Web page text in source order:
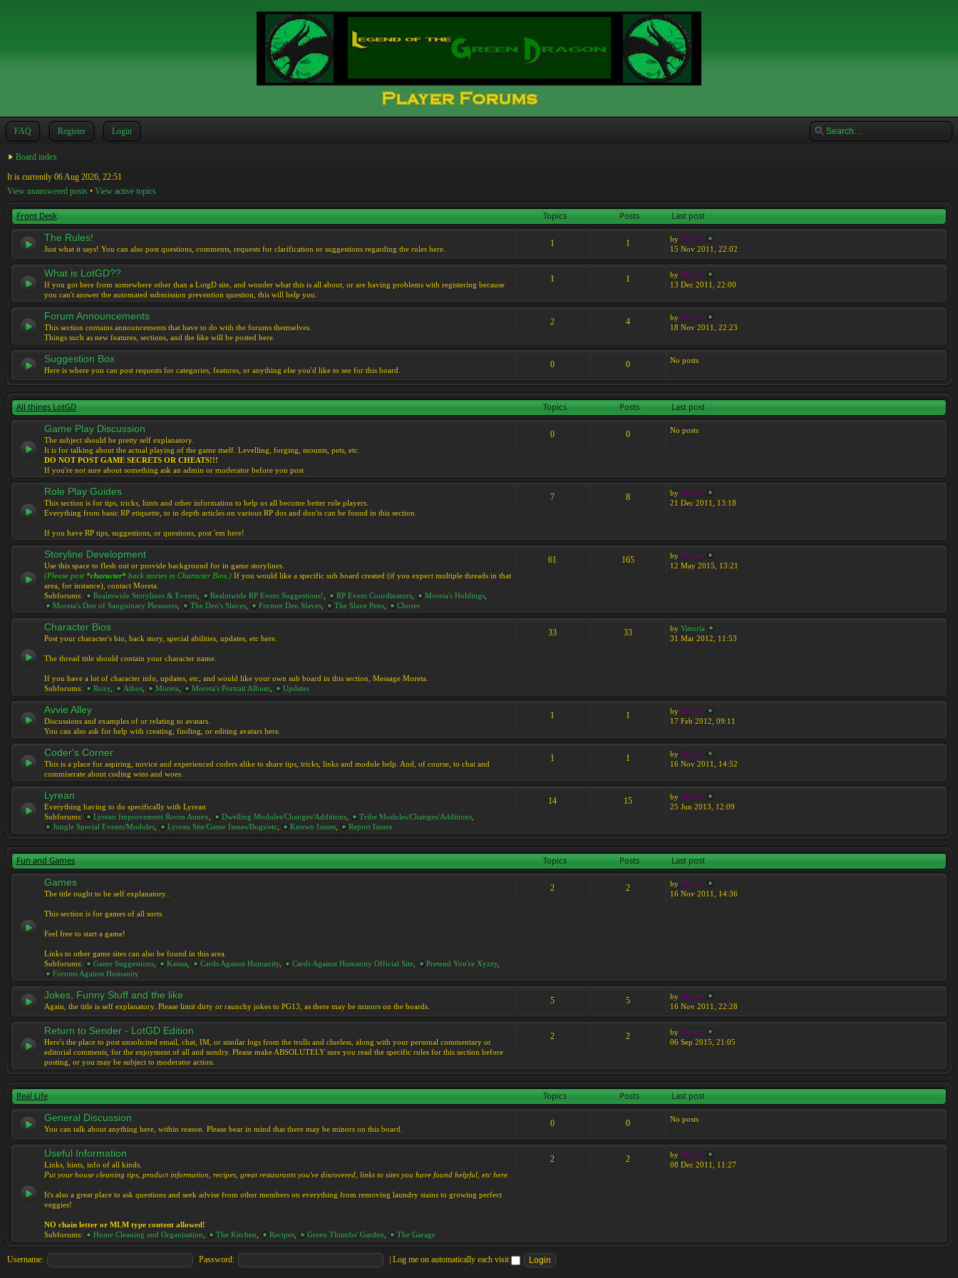
FAQ Register Login
Board index
It is currently 06 Aug 2026, 22:51
View unanswered posts • View active topics
Front Desk Topics Posts Last post
The Rules!
Just what it says! You can also post questions, comments, requests for clarification or suggestions regarding the rules here.
1 1 by Moreta
15 Nov 2011, 22:02
What is LotGD??
If you got here from somewhere other than a LotgD site, and wonder what this is all about, or are having problems with registering because
you can't answer the automated submission prevention question, this will help you.
1 1 by Moreta
13 Dec 2011, 22:00
Forum Announcements
This section contains announcements that have to do with the forums themselves.
Things such as new features, sections, and the like will be posted here.
2 4 by Moreta
18 Nov 2011, 22:23
Suggestion Box
Here is where you can post requests for categories, features, or anything else you'd like to see for this board.
0 0 No posts
All things LotGD Topics Posts Last post
Game Play Discussion
The subject should be pretty self explanatory.
It is for talking about the actual playing of the game itself. Levelling, forging, mounts, pets, etc.
DO NOT POST GAME SECRETS OR CHEATS!!!
If you're not sure about something ask an admin or moderator before you post
0 0 No posts
Role Play Guides
This section is for tips, tricks, hints and other information to help us all become better role players.
Everything from basic RP etiquette, to in depth articles on various RP dos and don'ts can be found in this section.
If you have RP tips, suggestions, or questions, post 'em here!
7 8 by Moreta
21 Dec 2011, 13:18
Storyline Development
Use this space to flesh out or provide background for in game storylines.
(Please post *character* back stories in Character Bios.) If you would like a specific sub board created (if you expect multiple threads in that
area, for instance), contact Moreta.
Subforums:
Realmwide Storylines & Events Realmwide RP Event Suggestions! RP Event Coordinators Moreta's Holdings
Moreta's Den of Sanguinary Pleasures
The Den's Slaves Former Den Slaves The Slave Pens Chores
61 165 by Moreta
12 May 2015, 13:21
Character Bios
Post your character's bio, back story, special abilities, updates, etc here.
The thread title should contain your character name.
If you have a lot of character info, updates, etc, and would like your own sub board in this section, Message Moreta.
Subforums:
Roxy, Athos Moreta Moreta's Portrait Album Updates
33 33 by Vittoria
31 Mar 2012, 11:53
Avvie Alley
Discussions and examples of or relating to avatars.
You can also ask for help with creating, finding, or editing avatars here.
1 1 by Moreta
17 Feb 2012, 09:11
Coder's Corner
This is a place for aspiring, novice and experienced coders alike to share tips, tricks, links and module help. And, of course, to chat and
commiserate about coding wins and woes.
1 1 by Moreta
16 Nov 2011, 14:52
Lyrean
Everything having to do specifically with Lyrean
Subforums:
Lyrean Improvement Room Annex Dwelling Modules/Changes/Additions Tribe Modules/Changes/Additions
Jungle Special Events/Modules
Lyrean Site/Game Issues/Bugs/etc Known Issues Report Issues
14 15 by Moreta
25 Jun 2013, 12:09
Fun and Games Topics Posts Last post
Games
The title ought to be self explanatory..
This section is for games of all sorts.
Feel free to start a game!
Links to other game sites can also be found in this area.
Subforums:
Game Suggestions Kaissa Cards Against Humanity, Cards Against Humanity Official Site Pretend You're Xyzzy,
Forums Against Humanity
2 2 by Moreta
16 Nov 2011, 14:36
Jokes, Funny Stuff and the like
Again, the title is self explanatory. Please limit dirty or raunchy jokes to PG13, as there may be minors on the boards.
5 5 by Moreta
16 Nov 2011, 22:28
Return to Sender - LotGD Edition
Here's the place to post unsolicited email, chat, IM, or similar logs from the trolls and clueless, along with your personal commentary or
editorial comments, for the enjoyment of all and sundry. Please make ABSOLUTELY sure you read the specific rules for this section before
posting, or you may be subject to moderator action.
2 2 by Moreta
06 Sep 2015, 21:05
Real Life Topics Posts Last post
General Discussion
You can talk about anything here, within reason. Please bear in mind that there may be minors on this board.
0 0 No posts
Useful Information
Links, hints, info of all kinds.
Put your house cleaning tips, product information, recipes, great restaurants you've discovered, links to sites you have found helpful, etc here.
It's also a great place to ask questions and seek advise from other members on everything from removing laundry stains to growing perfect
veggies!
NO chain letter or MLM type content allowed!
Subforums:
Home Cleaning and Organisation The Kitchen Recipes Green Thumbs' Garden The Garage
2 2 by Moreta
08 Dec 2011, 11:27
Username: Password: |Log me on automatically each visit